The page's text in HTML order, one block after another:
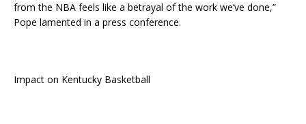
from the NBA feels like a betrayal of the work we’ve done,”
Pope lamented in a press conference.
Impact on Kentucky Basketball